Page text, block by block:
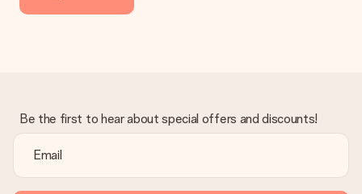
Be the first to hear about special offers and discounts!